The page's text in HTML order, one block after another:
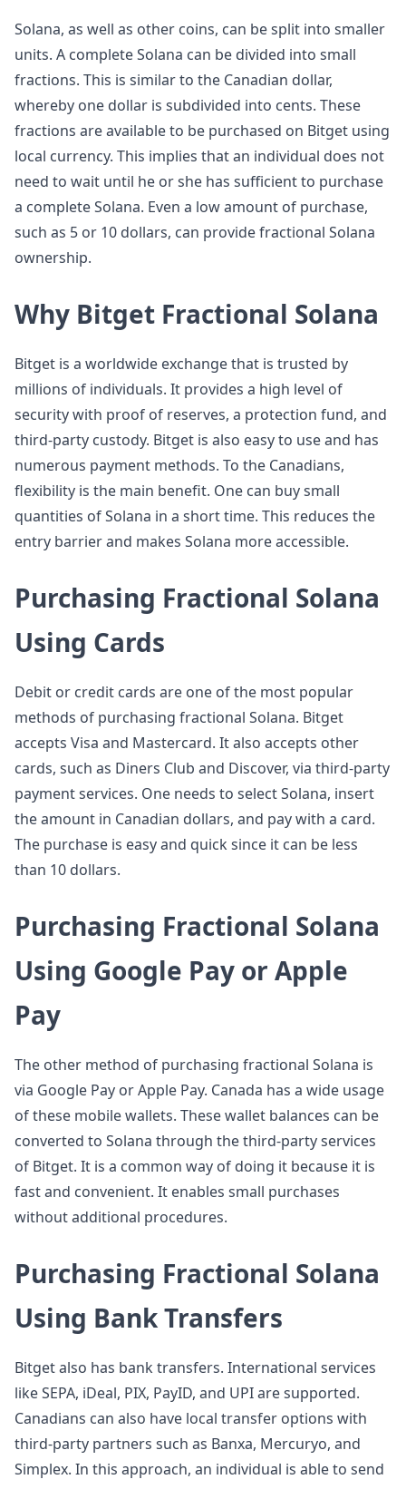
Solana, as well as other coins, can be split into smaller
units. A complete Solana can be divided into small
fractions. This is similar to the Canadian dollar,
whereby one dollar is subdivided into cents. These
fractions are available to be purchased on Bitget using
local currency. This implies that an individual does not
need to wait until he or she has sufficient to purchase
a complete Solana. Even a low amount of purchase,
such as 5 or 10 dollars, can provide fractional Solana
ownership.
Why Bitget Fractional Solana
Bitget is a worldwide exchange that is trusted by
millions of individuals. It provides a high level of
security with proof of reserves, a protection fund, and
third-party custody. Bitget is also easy to use and has
numerous payment methods. To the Canadians,
flexibility is the main benefit. One can buy small
quantities of Solana in a short time. This reduces the
entry barrier and makes Solana more accessible.
Purchasing Fractional Solana
Using Cards
Debit or credit cards are one of the most popular
methods of purchasing fractional Solana. Bitget
accepts Visa and Mastercard. It also accepts other
cards, such as Diners Club and Discover, via third-party
payment services. One needs to select Solana, insert
the amount in Canadian dollars, and pay with a card.
The purchase is easy and quick since it can be less
than 10 dollars.
Purchasing Fractional Solana
Using Google Pay or Apple
Pay
The other method of purchasing fractional Solana is
via Google Pay or Apple Pay. Canada has a wide usage
of these mobile wallets. These wallet balances can be
converted to Solana through the third-party services
of Bitget. It is a common way of doing it because it is
fast and convenient. It enables small purchases
without additional procedures.
Purchasing Fractional Solana
Using Bank Transfers
Bitget also has bank transfers. International services
like SEPA, iDeal, PIX, PayID, and UPI are supported.
Canadians can also have local transfer options with
third-party partners such as Banxa, Mercuryo, and
Simplex. In this approach, an individual is able to send